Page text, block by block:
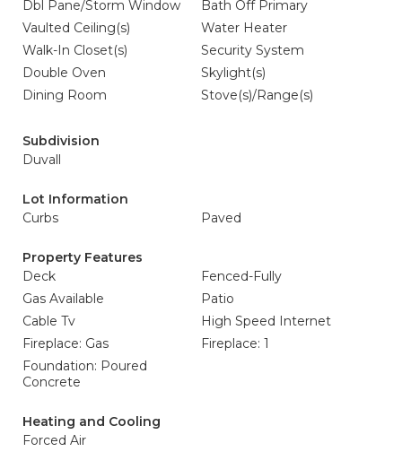
Dbl Pane/Storm Window
Bath Off Primary
Vaulted Ceiling(s)
Water Heater
Walk-In Closet(s)
Security System
Double Oven
Skylight(s)
Dining Room
Stove(s)/Range(s)
Subdivision
Duvall
Lot Information
Curbs
Paved
Property Features
Deck
Fenced-Fully
Gas Available
Patio
Cable Tv
High Speed Internet
Fireplace: Gas
Fireplace: 1
Foundation: Poured
Concrete
Heating and Cooling
Forced Air